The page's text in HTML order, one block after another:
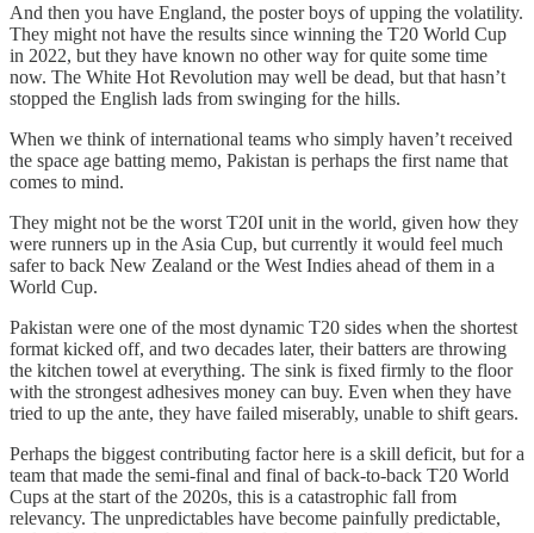
And then you have England, the poster boys of upping the volatility.
They might not have the results since winning the T20 World Cup
in 2022, but they have known no other way for quite some time
now. The White Hot Revolution may well be dead, but that hasn’t
stopped the English lads from swinging for the hills.
When we think of international teams who simply haven’t received
the space age batting memo, Pakistan is perhaps the first name that
comes to mind.
They might not be the worst T20I unit in the world, given how they
were runners up in the Asia Cup, but currently it would feel much
safer to back New Zealand or the West Indies ahead of them in a
World Cup.
Pakistan were one of the most dynamic T20 sides when the shortest
format kicked off, and two decades later, their batters are throwing
the kitchen towel at everything. The sink is fixed firmly to the floor
with the strongest adhesives money can buy. Even when they have
tried to up the ante, they have failed miserably, unable to shift gears.
Perhaps the biggest contributing factor here is a skill deficit, but for a
team that made the semi-final and final of back-to-back T20 World
Cups at the start of the 2020s, this is a catastrophic fall from
relevancy. The unpredictables have become painfully predictable,